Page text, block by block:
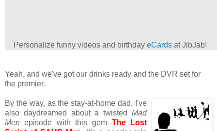
Personalize funny videos and birthday eCards at JibJab!
Yeah, and we've got our drinks ready and the DVR set for
the premier.
By the way, as the stay-at-home dad, I've
also daydreamed about a twisted Mad
Men episode with this gem--The Lost